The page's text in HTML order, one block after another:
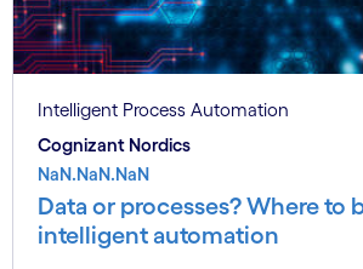
Intelligent Process Automation
Cognizant Nordics
NaN.NaN.NaN
Data or processes? Where to
intelligent automation